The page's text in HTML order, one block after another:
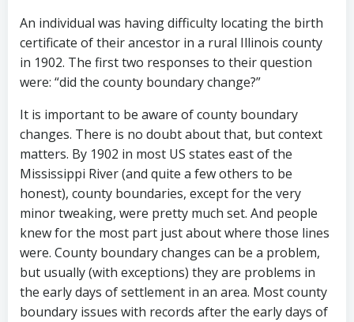
An individual was having difficulty locating the birth
certificate of their ancestor in a rural Illinois county
in 1902. The first two responses to their question
were: “did the county boundary change?”
It is important to be aware of county boundary
changes. There is no doubt about that, but context
matters. By 1902 in most US states east of the
Mississippi River (and quite a few others to be
honest), county boundaries, except for the very
minor tweaking, were pretty much set. And people
knew for the most part just about where those lines
were. County boundary changes can be a problem,
but usually (with exceptions) they are problems in
the early days of settlement in an area. Most county
boundary issues with records after the early days of